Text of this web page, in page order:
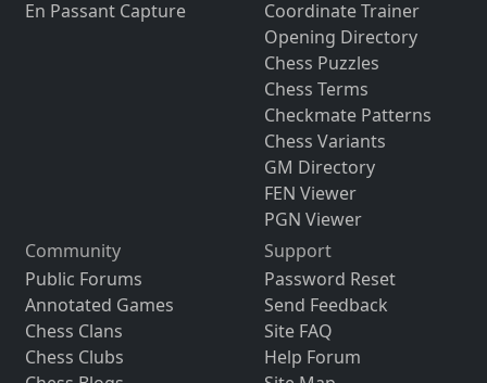
En Passant Capture
Coordinate Trainer
Opening Directory
Chess Puzzles
Chess Terms
Checkmate Patterns
Chess Variants
GM Directory
FEN Viewer
PGN Viewer
Community
Public Forums
Annotated Games
Chess Clans
Chess Clubs
Support
Password Reset
Send Feedback
Site FAQ
Help Forum